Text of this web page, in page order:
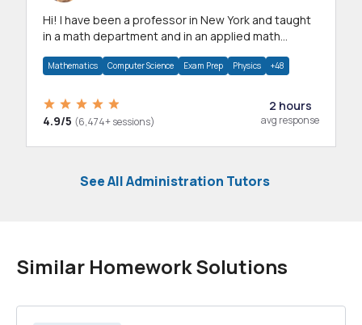
Hi! I have been a professor in New York and taught
in a math department and in an applied math
Mathematics Computer Science Exam Prep Physics +48
4.9/5 (6,474+ sessions)
2 hours
avg response
See All Administration Tutors
Similar Homework Solutions